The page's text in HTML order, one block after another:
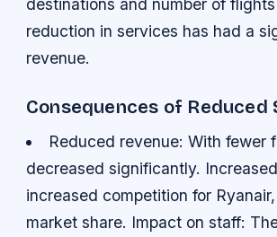
destinations and number of
reduction in services has had a
revenue.
Consequences of Reduced
Reduced revenue: With fewer
decreased significantly.
increased competition for
market share. Impact on staff: